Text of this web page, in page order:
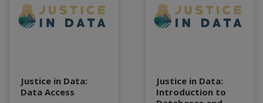
NWIS
object storage
Pipelines
Justice in Data:
Data Access
Justice in Data:
Introduction to